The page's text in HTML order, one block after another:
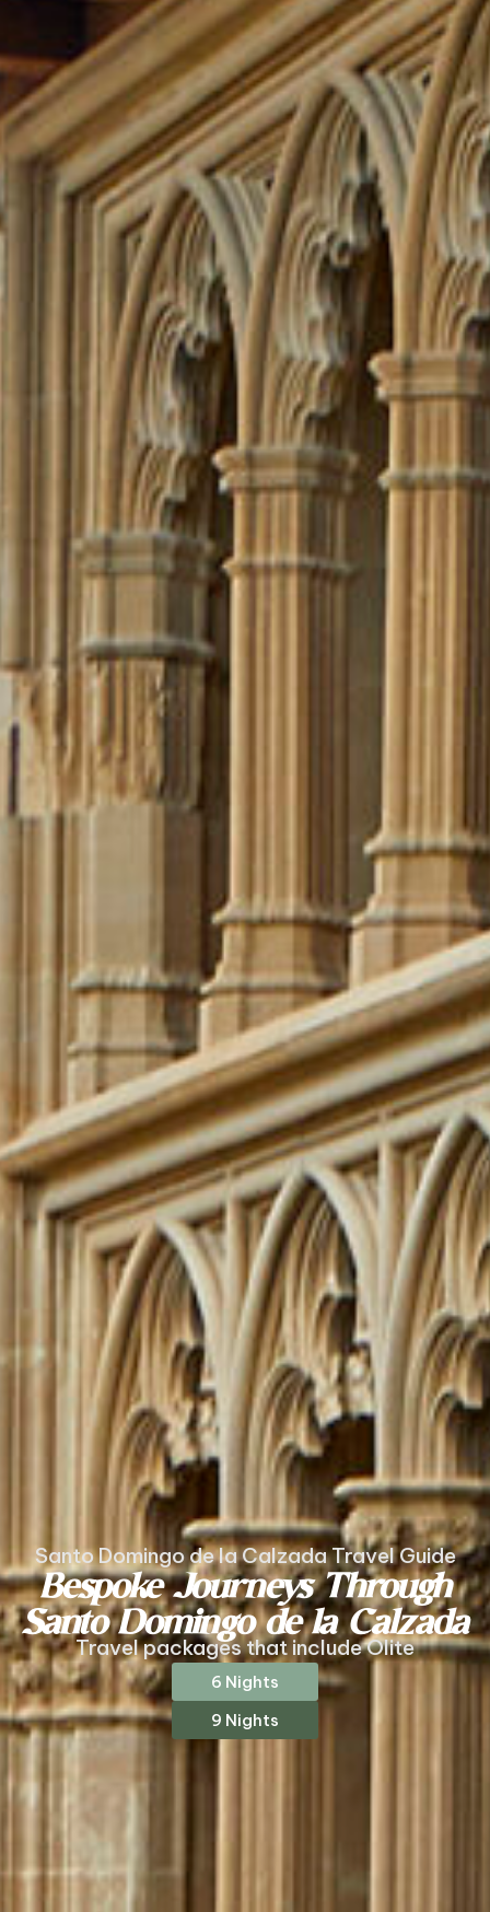
Santo Domingo de la Calzada Travel Guide
Bespoke Journeys Through
Santo Domingo de la Calzada
Travel packages that include Olite
6 Nights
9 Nights